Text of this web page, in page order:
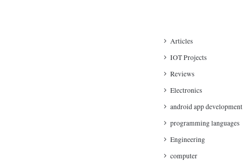
Articles
IOT Projects
Reviews
Electronics
android app development
programming languages
Engineering
computer